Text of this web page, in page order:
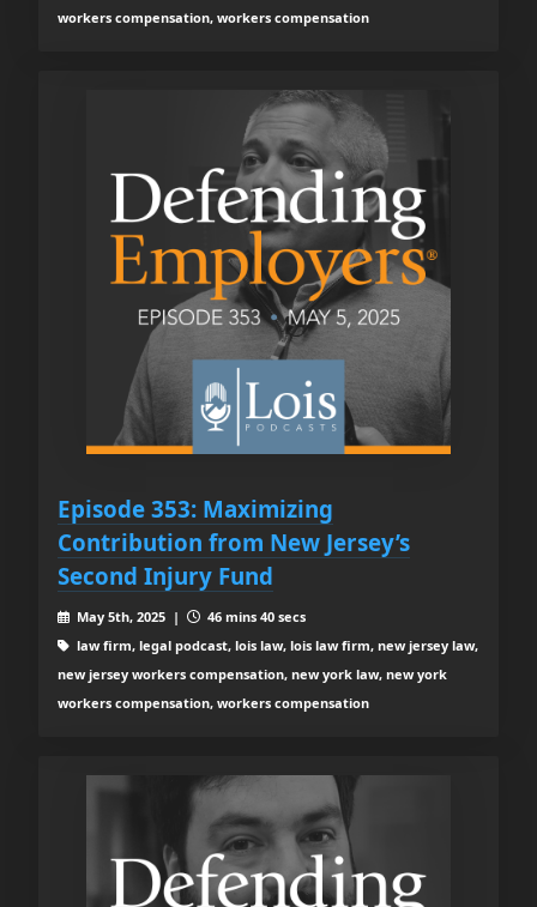
workers compensation, workers compensation
Episode 353: Maximizing
Contribution from New Jersey’s
Second Injury Fund
May 5th, 2025 |
46 mins 40 secs
law firm, legal podcast, lois law, lois law firm, new jersey law,
new jersey workers compensation, new york law, new york
workers compensation, workers compensation